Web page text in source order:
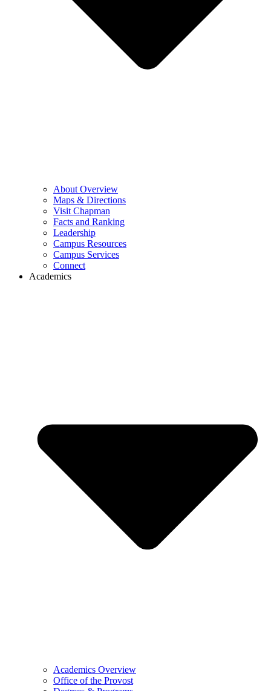
About Overview
Maps & Directions
Visit Chapman
Facts and Ranking
Leadership
Campus Resources
Campus Services
Connect
Academics
Academics Overview
Office of the Provost